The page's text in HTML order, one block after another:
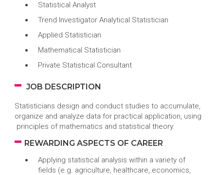
Statistical Analyst
Trend Investigator Analytical Statistician
Applied Statistician
Mathematical Statistician
Private Statistical Consultant
JOB DESCRIPTION
Statisticians design and conduct studies to accumulate,
organize and analyze data for practical application, using
principles of mathematics and statistical theory.
REWARDING ASPECTS OF CAREER
Applying statistical analysis within a variety of
fields (e.g. agriculture, healthcare, economics,